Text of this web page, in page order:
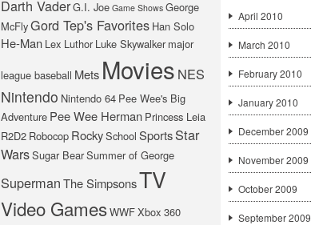
Darth VaderG.I. Joe Game Shows George
McFlyGord Tep's Favorites Han Solo
He-Man Lex Luthor Luke Skywalker major
league baseball Mets Movies NES
Nintendo Nintendo 64 Pee Wee's Big
Adventure Pee Wee Herman Princess Leia
R2D2 Robocop RockySchool SportsStar
WarsSugar BearSummer of George
SupermanThe SimpsonsTV
Video GamesWWFXbox 360
April 2010
March 2010
February 2010
January 2010
December 2009
November 2009
October 2009
September 2009